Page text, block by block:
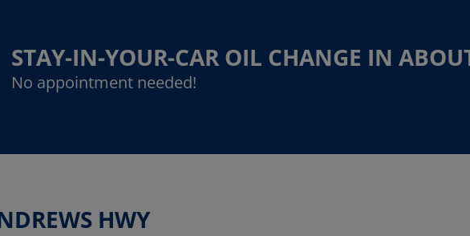
STAY-IN-YOUR-CAR OIL CHANGE IN
No appointment needed!
HWY